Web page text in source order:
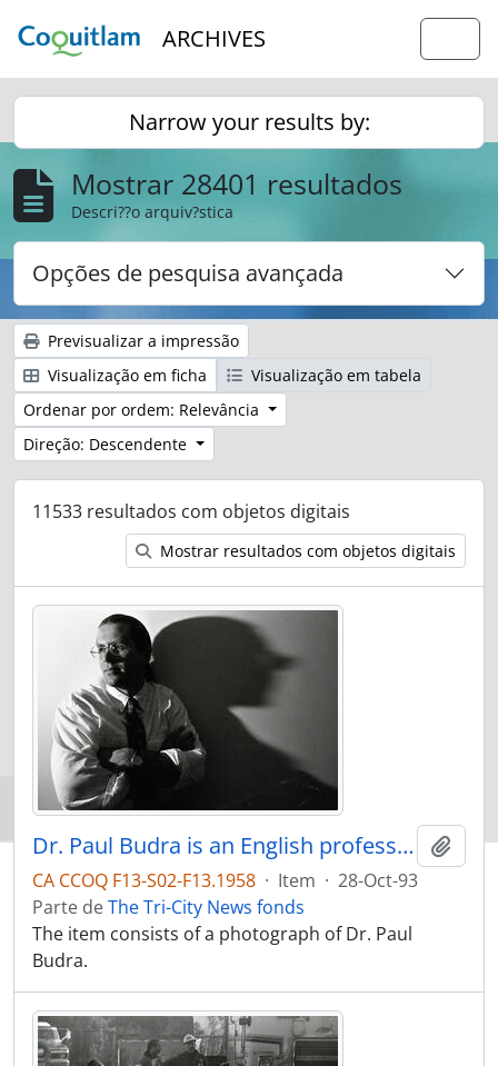
ARCHIVES
Narrow your results by:
Mostrar 28401 resultados
Descri??o arquiv?stica
Opções de pesquisa avançada
Previsualizar a impressão
Visualização em ficha
Visualização em tabela
Ordenar por ordem: Relevância
Direção: Descendente
11533 resultados com objetos digitais
Mostrar resultados com objetos digitais
Dr. Paul Budra is an English professor at SFU, and a horror film buff
CA CCOQ F13-S02-F13.1958 · Item · 28-Oct-93
Parte deThe Tri-City News fonds
The item consists of a photograph of Dr. Paul
Budra.